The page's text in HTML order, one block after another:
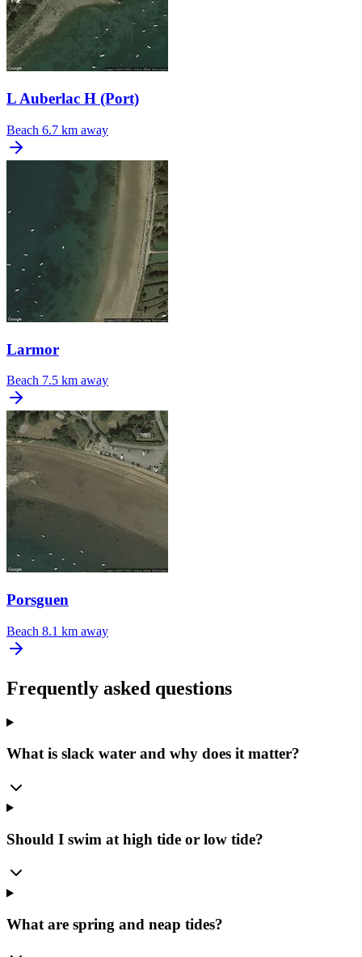
L Auberlac H (Port)
Beach 6.7 km away
Larmor
Beach 7.5 km away
Porsguen
Beach 8.1 km away
Frequently asked questions
What is slack water and why does it matter?
Should I swim at high tide or low tide?
What are spring and neap tides?